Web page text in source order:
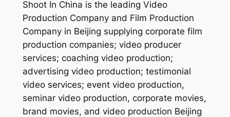
Shoot In China is the leading Video
Production Company and Film Production
Company in Beijing supplying corporate film
production companies; video producer
services; coaching video production;
advertising video production; testimonial
video services; event video production,
seminar video production, corporate movies,
brand movies, and video production Beijing